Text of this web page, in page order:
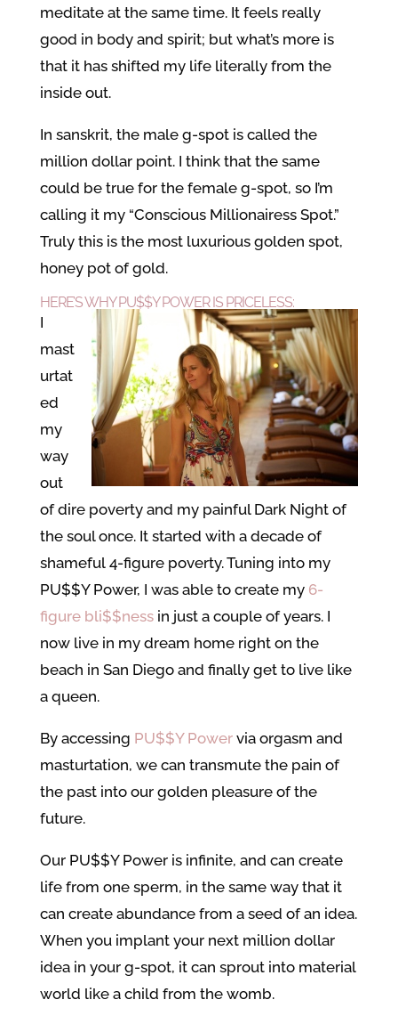
meditate at the same time. It feels really
good in body and spirit; but what’s more is
that it has shifted my life literally from the
inside out.
In sanskrit, the male g-spot is called the
million dollar point. I think that the same
could be true for the female g-spot, so I’m
calling it my “Conscious Millionairess Spot.”
Truly this is the most luxurious golden spot,
honey pot of gold.
HERE’S WHYPU$$Y POWERIS PRICELESS:
I
mast
urtat
ed
my
way
out
of dire poverty and my painful Dark Night of
the soul once. It started with a decade of
shameful 4-figure poverty. Tuning into my
PU$$Y Power, I was able to create my 6-
figure bli$$nessin just a couple of years. I
now live in my dream home right on the
beach in San Diego and finally get to live like
a queen.
By accessing PU$$Y Powervia orgasm and
masturtation, we can transmute the pain of
the past into our golden pleasure of the
future.
Our PU$$Y Power is infinite, and can create
life from one sperm, in the same way that it
can create abundance from a seed of an idea.
When you implant your next million dollar
idea in your g-spot, it can sprout into material
world like a child from the womb.